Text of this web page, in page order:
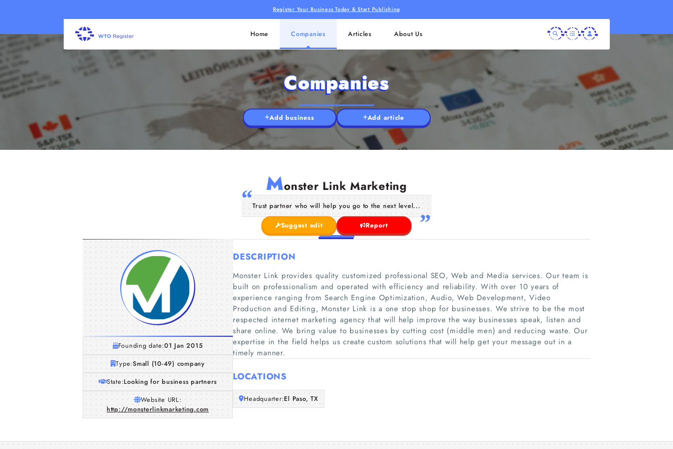
Register Your Business Today & Start Publishing
Home Companies Articles About Us
Companies
Add business Add article
Monster Link Marketing
Trust partner who will help you go to the next level...
Suggest edit Report
Founding date:01 Jan 2015
Type:Small (10-49) company
State:Looking for business partners
Website URL:
http://monsterlinkmarketing.com
DESCRIPTION
Monster Link provides quality customized professional SEO, Web and Media services. Our team is
built on professionalism and operated with efficiency and reliability. With over 10 years of
experience ranging from Search Engine Optimization, Audio, Web Development, Video
Production and Editing, Monster Link is a one stop shop for businesses. We strive to be the most
respected internet marketing agency that will help improve the way businesses speak, listen and
share online. We bring value to businesses by cutting cost (middle men) and reducing waste. Our
expertise in the field helps us create custom solutions that will help get your message out in a
timely manner.
LOCATIONS
Headquarter:El Paso, TX